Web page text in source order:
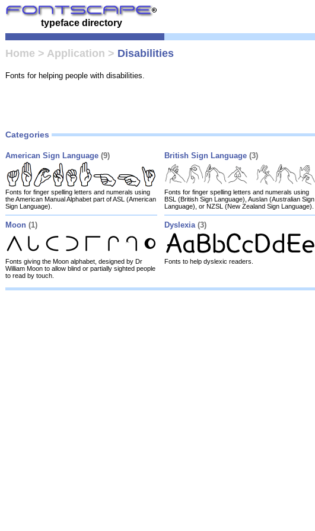
typeface directory
Home > Application > Disabilities
Fonts for helping people with disabilities.
Categories
American Sign Language (9)
Fonts for finger spelling letters and numerals using
the American Manual Alphabet part of ASL (American
Sign Language).
British Sign Language (3)
Fonts for finger spelling letters and numerals using
BSL (British Sign Language), Auslan (Australian Sign
Language), or NZSL (New Zealand Sign Language).
Moon (1)
Fonts giving the Moon alphabet, designed by Dr
William Moon to allow blind or partially sighted people
to read by touch.
Dyslexia (3)
Fonts to help dyslexic readers.